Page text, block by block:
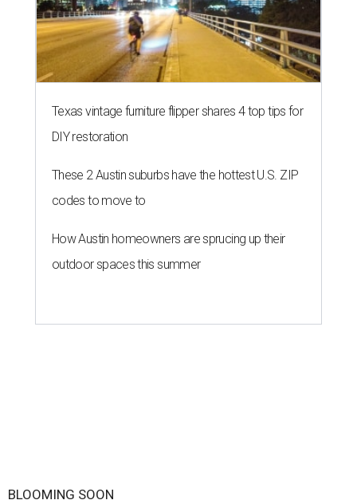
Texas vintage furniture flipper shares 4 top tips for
DIY restoration
These 2 Austin suburbs have the hottest U.S. ZIP
codes to move to
How Austin homeowners are sprucing up their
outdoor spaces this summer
BLOOMING SOON